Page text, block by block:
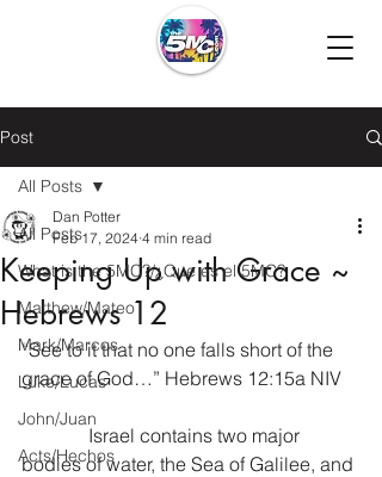
Post
All Posts
What is the 5MC?/¿Que es el 5MC?
Matthew/Mateo
Mark/Marcos
Luke/Lucas
John/Juan
Acts/Hechos
All Posts
Keeping Up with Grace ~
Hebrews 12
Dan Potter
Feb 17, 2024 4 min read
“See to it that no one falls short of the
grace of God…” Hebrews 12:15a NIV
Israel contains two major
bodies of water, the Sea of Galilee, and